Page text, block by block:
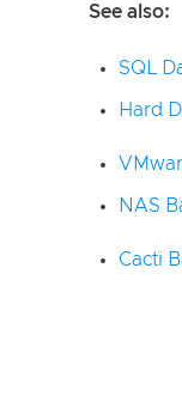
See also:
SQL
Hard
NAS
Cacti